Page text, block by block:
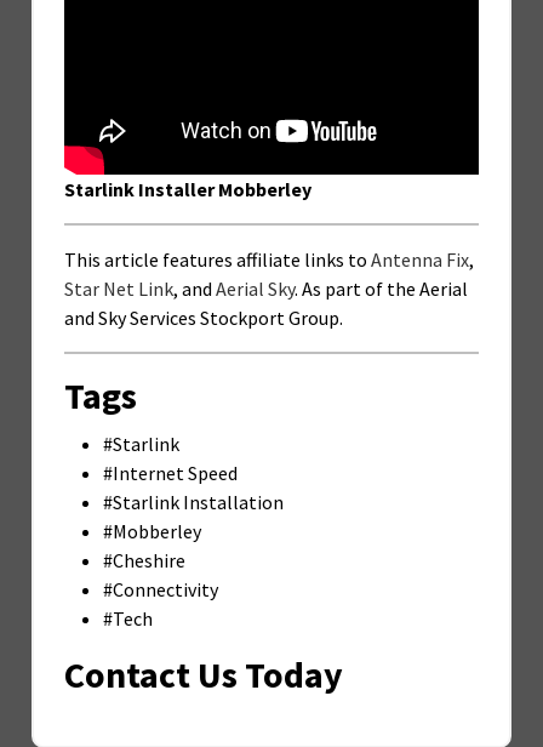
Starlink Installer Mobberley
This article features affiliate links to Antenna Fix,
Star Net Link, and Aerial Sky. As part of the Aerial
and Sky Services Stockport Group.
Tags
#Starlink
#Internet Speed
#Starlink Installation
#Mobberley
#Cheshire
#Connectivity
#Tech
Contact Us Today